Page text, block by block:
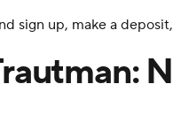
sign up, make a